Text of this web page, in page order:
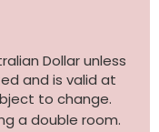
Dollar unless
and is valid at
to change.
a double room.